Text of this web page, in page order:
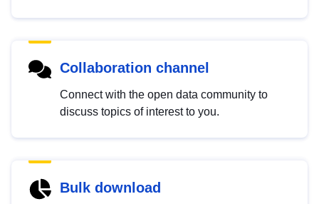
Collaboration channel
Connect with the open data community to
discuss topics of interest to you.
Bulk download